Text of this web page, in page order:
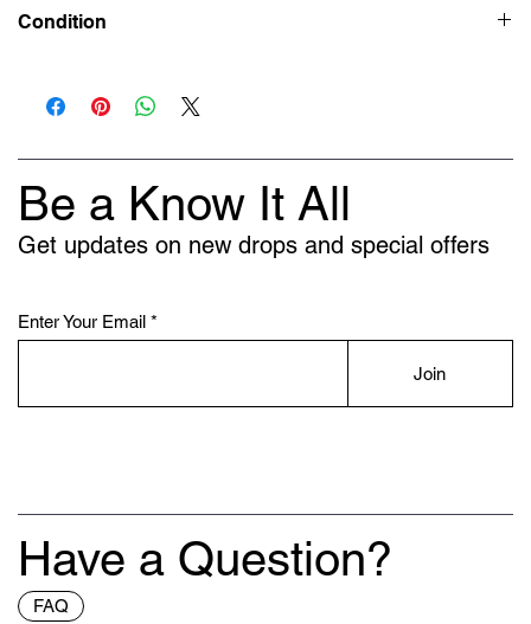
Condition
Be a Know It All
Get updates on new drops and special offers
Enter Your Email
Join
Have a Question?
FAQ